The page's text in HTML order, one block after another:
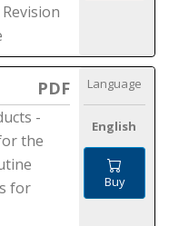
PDF
-
the
for
Language
English
Buy